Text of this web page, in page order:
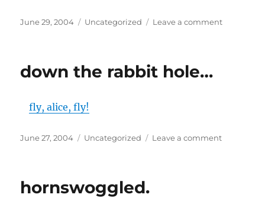
Posted
June 29, 2004 Categories
Uncategorized Leave a commenton
down the rabbit hole…
fly, alice, fly!
Posted
June 27, 2004 Categories
Uncategorized Leave a commenton
hornswoggled.